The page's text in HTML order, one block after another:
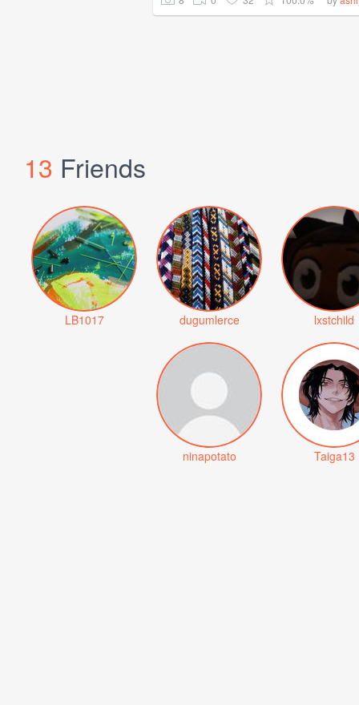
13 Friends
LB1017 dugumlerce lxstchild
ninapotato Taiga13